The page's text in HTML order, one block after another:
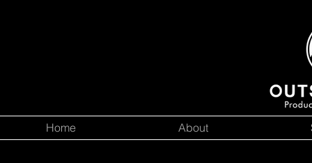
Home About